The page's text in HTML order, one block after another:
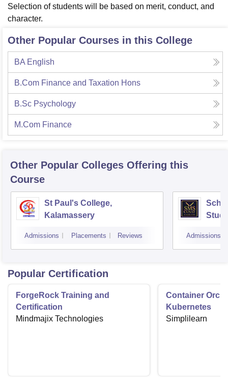
Selection of students will be based on merit, conduct, and
character.
Other Popular Courses in this College
BA English
B.Com Finance and Taxation Hons
B.Sc Psychology
M.Com Finance
Other Popular Colleges Offering this
Course
St Paul's College,
Kalamassery
Admissions Placements Reviews Admissions
Popular Certification
ForgeRock Training and
Certification
Mindmajix Technologies
Container
Kubernetes
Simplilearn